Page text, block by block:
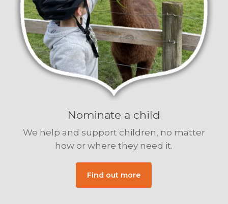
Nominate a child
We help and support children, no matter
how or where they need it.
Find out more